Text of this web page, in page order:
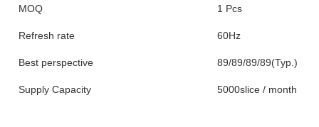
MOQ 1 Pcs
Refresh rate 60Hz
Best perspective 89/89/89/89(Typ.)
Supply Capacity 5000slice / month